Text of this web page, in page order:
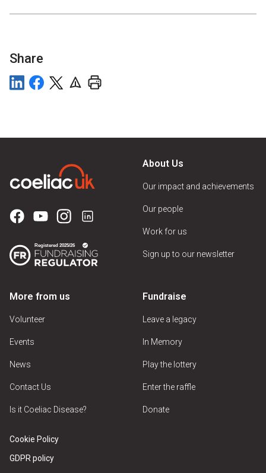
Share
About Us
Our impact and achievements
Our people
Work for us
Sign up to our newsletter
More from us
Volunteer
Events
News
Contact Us
Is it Coeliac Disease?
Fundraise
Leave a legacy
In Memory
Play the lottery
Enter the raffle
Donate
Cookie Policy
GDPR policy